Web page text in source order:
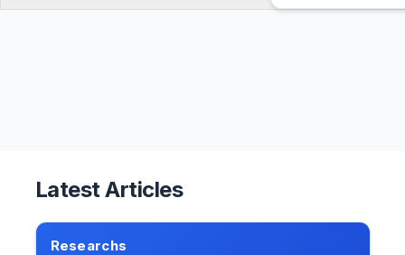
Latest Articles
Researchs